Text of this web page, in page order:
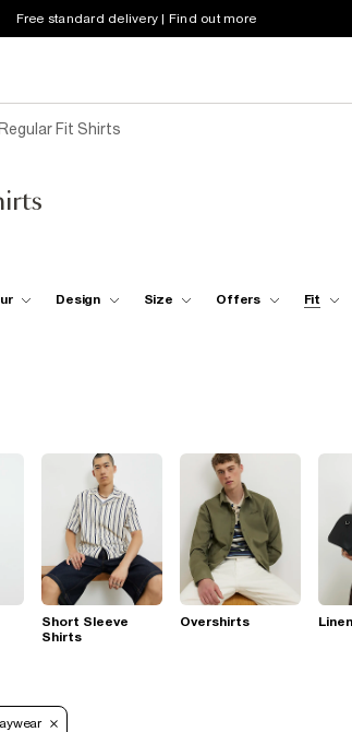
Free standard delivery | Find out more
Fit Shirts
Design Size Offers Fit
Short Sleeve
Shirts
Overshirts